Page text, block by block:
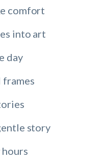
comfort
into art
day
frames
story